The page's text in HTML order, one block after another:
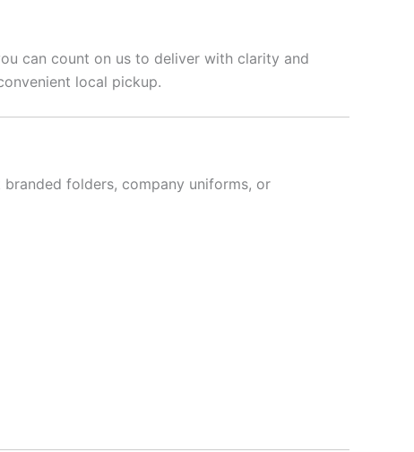
can count on us to deliver with clarity and
local pickup.
folders, company uniforms, or